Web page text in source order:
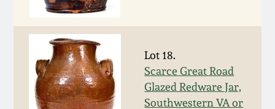
Lot 18.
Scarce Great Road
Glazed Redware Jar,
Southwestern VA or
Nov 3, 2018
July 21, 2018
March 24, 2018